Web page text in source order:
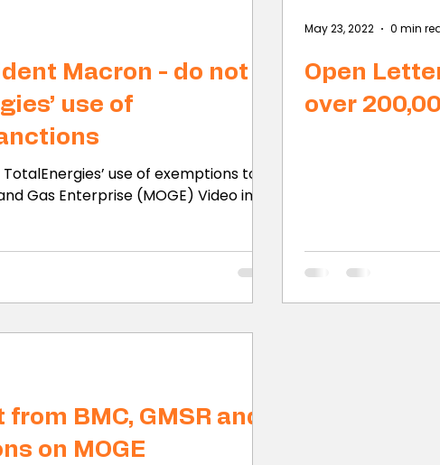
Macron - do not
use of
use of exemptions to
Gas Enterprise (MOGE) Video in...
Open
over
May 23, 2022 0 min
BMC, GMSR and
on MOGE